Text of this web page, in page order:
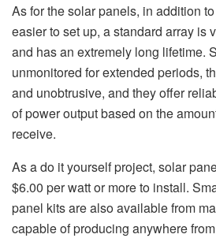
As for the solar panels, in addition
easier to set up, a standard array is
and has an extremely long lifetime.
unmonitored for extended periods,
and unobtrusive, and they offer
of power output based on the
receive.
As a do it yourself project, solar
$6.00 per watt or more to install.
panel kits are also available from
capable of producing anywhere